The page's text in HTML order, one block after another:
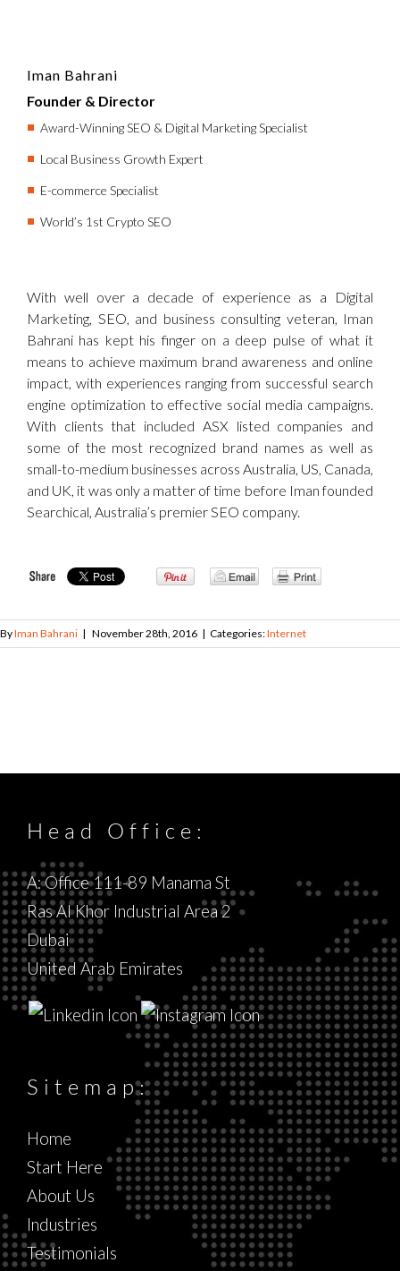
Iman Bahrani
Founder & Director
Award-Winning SEO & Digital Marketing Specialist
Local Business Growth Expert
E-commerce Specialist
World’s 1st Crypto SEO
With well over a decade of experience as a Digital
Marketing, SEO, and business consulting veteran, Iman
Bahrani has kept his finger on a deep pulse of what it
means to achieve maximum brand awareness and online
impact, with experiences ranging from successful search
engine optimization to effective social media campaigns.
With clients that included ASX listed companies and
some of the most recognized brand names as well as
small-to-medium businesses across Australia, US, Canada,
and UK, it was only a matter of time before Iman founded
Searchical, Australia’s premier SEO company.
ByIman Bahrani | November 28th, 2016 | Categories:Internet
Head Office:
A: Office 111-89 Manama St
Ras Al Khor Industrial Area 2
Dubai
United Arab Emirates
Sitemap:
Home
Start Here
About Us
Industries
Testimonials